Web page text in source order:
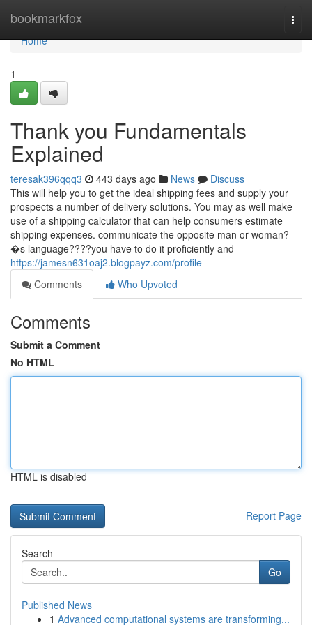
bookmarkfox
Home
Home
1
Thank you Fundamentals
Explained
teresak396qqq3 443 days ago News
Discuss
This will help you to get the ideal shipping fees and supply your
prospects a number of delivery solutions. You may as well make
use of a shipping calculator that can help consumers estimate
shipping expenses. communicate the opposite man or woman?
�s language????you have to do it proficiently and
https://jamesn631oaj2.blogpayz.com/profile
Comments
Who Upvoted
Comments
Submit a Comment
No HTML
HTML is disabled
Report Page
Search
Go
Published News
1 Advanced computational systems are transforming...